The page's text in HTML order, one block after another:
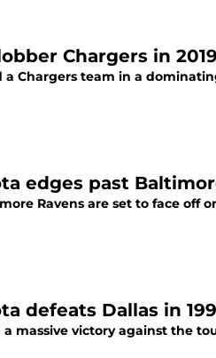
Chargers in 2019
a Chargers team in a
edges past
Ravens are set to face off
defeats Dallas in
massive victory against the